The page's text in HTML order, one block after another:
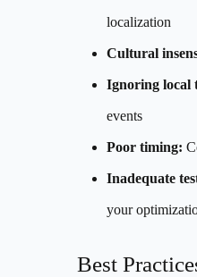
localization
Cultural
Ignoring local
events
Poor timing:
Inadequate
your
Best